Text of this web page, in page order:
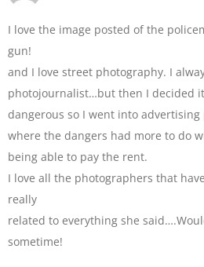
I love the image posted of the
gun!
and I love street photography. I
photojournalist…but then I decided
dangerous so I went into
where the dangers had more to do
being able to pay the rent.
I love all the photographers that
really
related to everything she
sometime!